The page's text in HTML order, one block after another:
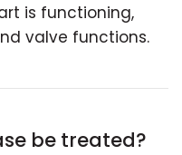
is functioning,
valve functions.
be treated?